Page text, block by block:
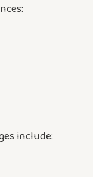
include: